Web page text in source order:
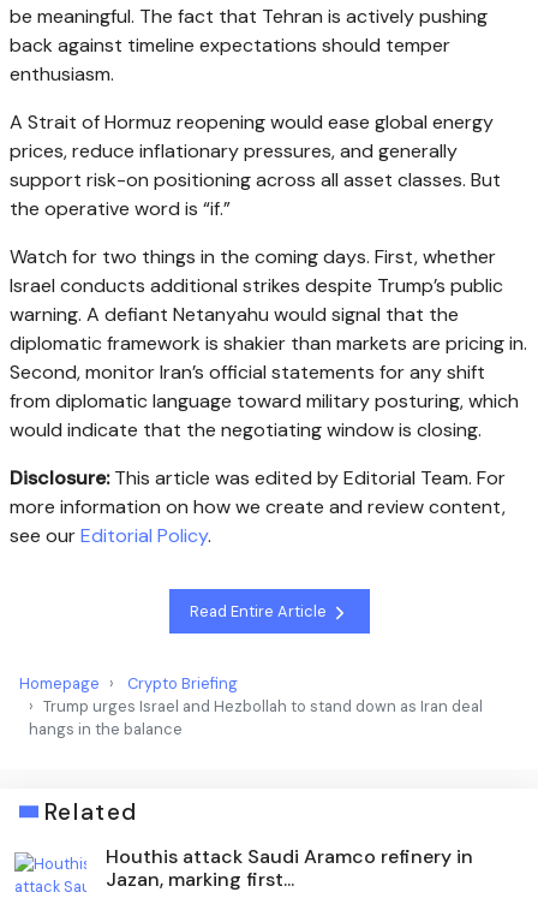
be meaningful. The fact that Tehran is actively pushing
back against timeline expectations should temper
enthusiasm.
A Strait of Hormuz reopening would ease global energy
prices, reduce inflationary pressures, and generally
support risk-on positioning across all asset classes. But
the operative word is “if.”
Watch for two things in the coming days. First, whether
Israel conducts additional strikes despite Trump’s public
warning. A defiant Netanyahu would signal that the
diplomatic framework is shakier than markets are pricing in.
Second, monitor Iran’s official statements for any shift
from diplomatic language toward military posturing, which
would indicate that the negotiating window is closing.
Disclosure:This article was edited by Editorial Team. For
more information on how we create and review content,
see ourEditorial Policy.
Read Entire Article
Homepage
Crypto Briefing
Trump urges Israel and Hezbollah to stand down as Iran deal
hangs in the balance
Related
Houthis attack Saudi Aramco refinery in
Jazan, marking first...